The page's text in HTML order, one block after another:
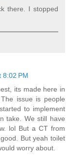
there. I stopped
8:02 PM
its made here in
issue is people
to implement
take. We still have
lol But a CT from
But yeah toilet
worry about.